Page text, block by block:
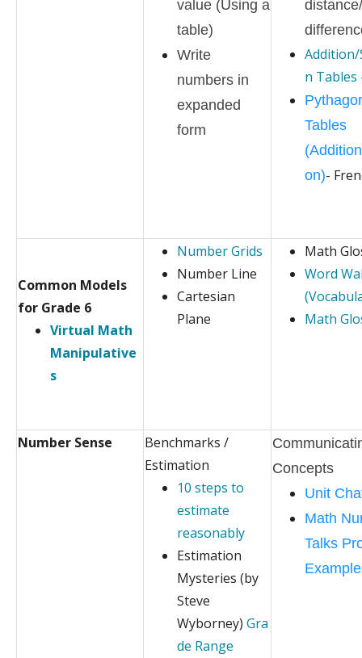
value (Using a
table)
Write
numbers in
expanded
form
n Tables
Tables
on)-
Common Models
for Grade 6
Virtual Math
Manipulative
s
Number Grids
Number Line
Cartesian
Plane
Math
Word
Math
Number Sense
Benchmarks /
Estimation
10 steps to
estimate
reasonably
Estimation
Mysteries (by
Steve
Wyborney) Gra
de Range
Concepts
Unit
Math
Talks